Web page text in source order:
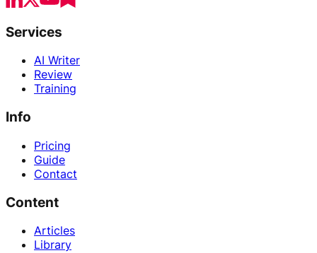
Services
AI Writer
Review
Training
Info
Pricing
Guide
Contact
Content
Articles
Library